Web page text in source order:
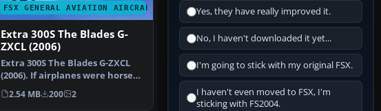
FSX GENERAL AVIATION AIRCRAFT
Extra 300S The Blades G-
ZXCL (2006)
Extra 300S The Blades G-ZXCL
(2006). If airplanes were horses,
the Extra 300S…
2.54 MB 200 2
Yes, they have really improved it.
No, I haven't downloaded it yet...
I'm going to stick with my original FSX.
I haven't even moved to FSX, I'm
sticking with FS2004.